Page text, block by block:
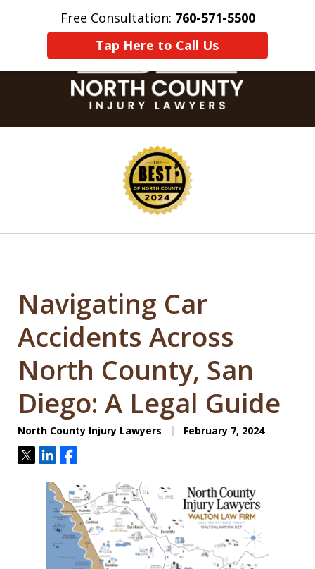
Free Consultation: 760-571-5500
Tap Here to Call Us
Home Contact Us More
Navigating Car
Accidents Across
North County, San
Diego: A Legal Guide
North County Injury Lawyers February 7, 2024
TweetShareShare